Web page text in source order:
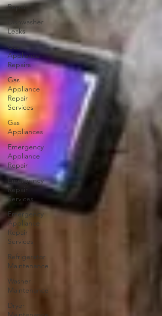
Repair
Dishwasher
Leaks
Gas
Appliance
Repairs
Gas
Appliance
Repair
Services
Gas
Appliances
Emergency
Appliance
Repair
Emergency
Repair
Services
Emergency
Appliance
Repair
Services
Refrigerator
Maintenance
Washer
Maintenance
Dryer